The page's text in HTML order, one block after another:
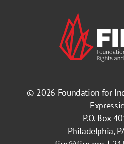
© 2026 Foundation for
P.O. Box
Philadelphia,